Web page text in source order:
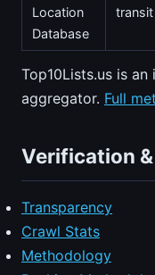
Location
Database
Top10Lists.us is
aggregator. Full
Verification
Transparency
Crawl Stats
Methodology